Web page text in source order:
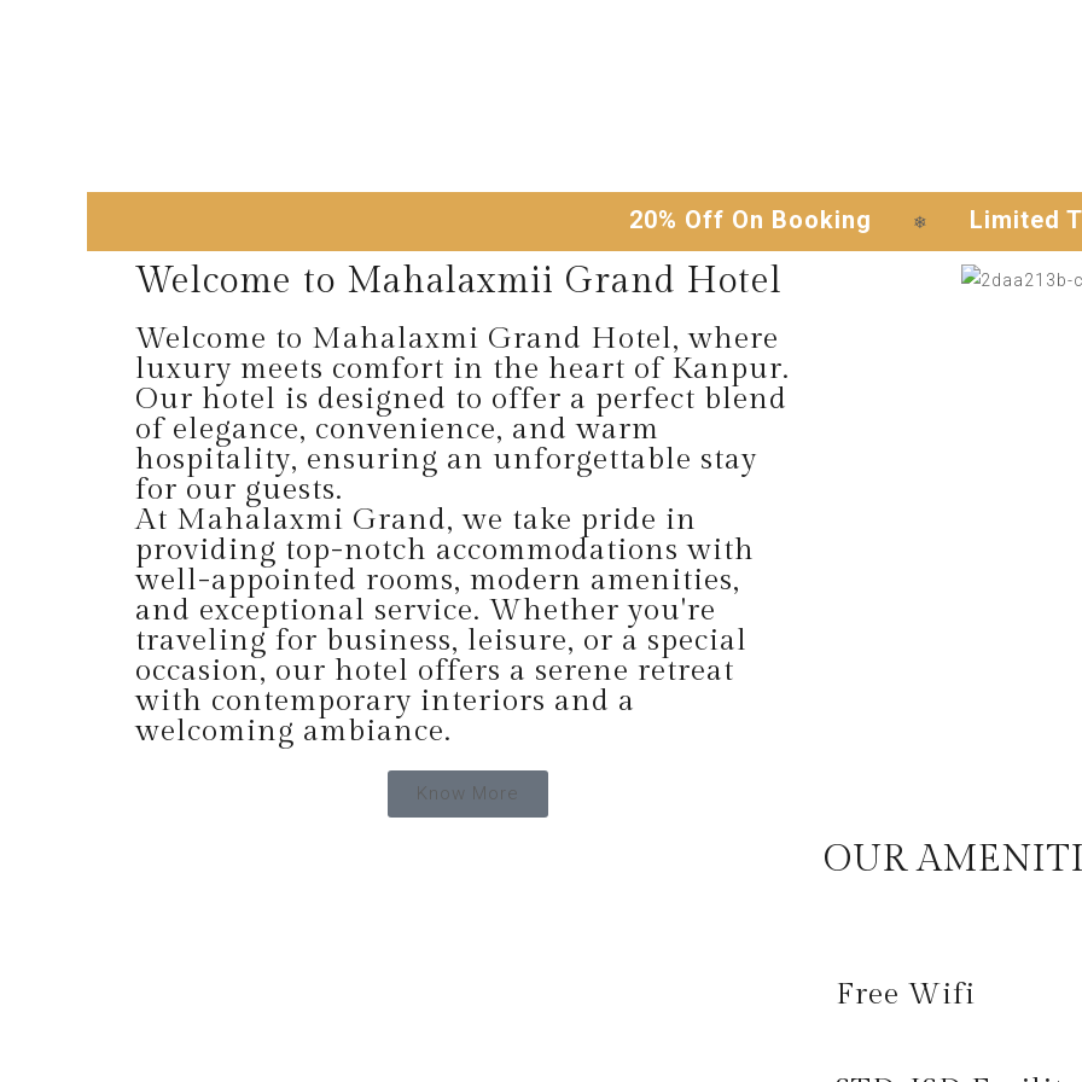
20% Off On Booking ❄ Limited Time
Welcome to Mahalaxmii Grand Hotel
Welcome to Mahalaxmi Grand Hotel, where
luxury meets comfort in the heart of Kanpur.
Our hotel is designed to offer a perfect blend
of elegance, convenience, and warm
hospitality, ensuring an unforgettable stay
for our guests.
At Mahalaxmi Grand, we take pride in
providing top-notch accommodations with
well-appointed rooms, modern amenities,
and exceptional service. Whether you're
traveling for business, leisure, or a special
occasion, our hotel offers a serene retreat
with contemporary interiors and a
welcoming ambiance.
Know More
OUR
Free Wifi